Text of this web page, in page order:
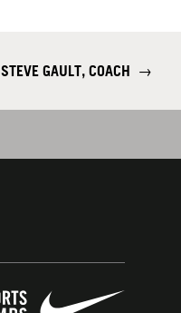
STEVE GAULT, COACH →